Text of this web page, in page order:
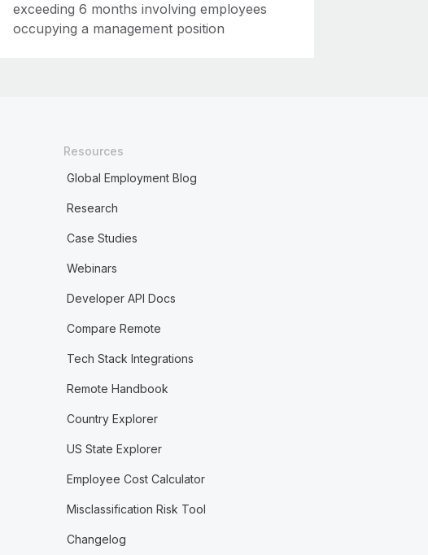
exceeding 6 months involving employees
occupying a management position
Resources
Global Employment Blog
Research
Case Studies
Webinars
Developer API Docs
Compare Remote
Tech Stack Integrations
Remote Handbook
Country Explorer
US State Explorer
Employee Cost Calculator
Misclassification Risk Tool
Changelog